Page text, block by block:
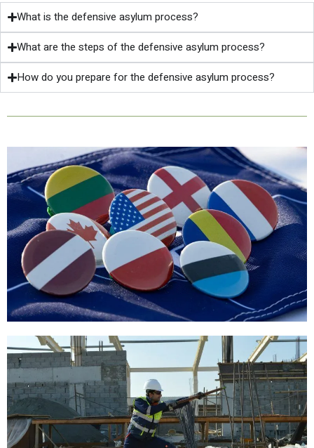
What is the defensive asylum process?
What are the steps of the defensive asylum process?
How do you prepare for the defensive asylum process?